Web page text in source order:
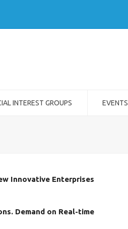
INTEREST GROUPS EVENTS
Innovative Enterprises
Demand on Real-time